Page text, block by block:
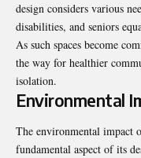
design considers various
disabilities, and seniors
As such spaces become
the way for healthier
isolation.
Environmental
The environmental impact
fundamental aspect of its